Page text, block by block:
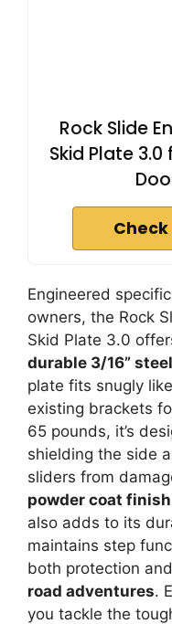
Rock Slide
Skid Plate 3.0
Check
Engineered
owners, the Rock
Skid Plate 3.0
durable 3/16”
plate fits snugly
existing brackets
65 pounds, it’s
shielding the side
sliders from
powder coat finish
also adds to its
maintains step
both protection
road adventures.
you tackle the